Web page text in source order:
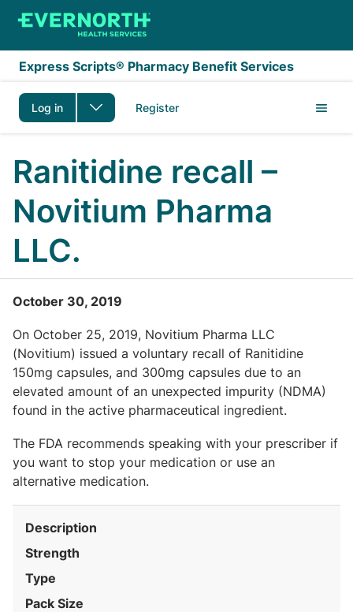
Skip to main content
Express Scripts® Pharmacy Benefit Services
Log in Register
Ranitidine recall –
Novitium Pharma
LLC.
October 30, 2019
On October 25, 2019, Novitium Pharma LLC
(Novitium) issued a voluntary recall of Ranitidine
150mg capsules, and 300mg capsules due to an
elevated amount of an unexpected impurity (NDMA)
found in the active pharmaceutical ingredient.
The FDA recommends speaking with your prescriber if
you want to stop your medication or use an
alternative medication.
Description
Strength
Type
Pack Size